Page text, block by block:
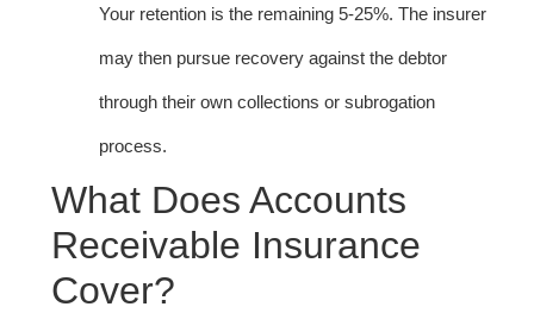
Your retention is the remaining 5-25%. The insurer
may then pursue recovery against the debtor
through their own collections or subrogation
process.
What Does Accounts
Receivable Insurance
Cover?